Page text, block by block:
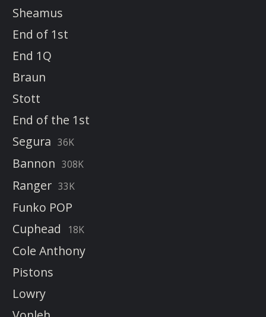
Sheamus
End of 1st
End 1Q
Braun
Stott
End of the 1st
Segura 36K
Bannon 308K
Ranger 33K
Funko POP
Cuphead
18K
Cole Anthony
Pistons
Lowry